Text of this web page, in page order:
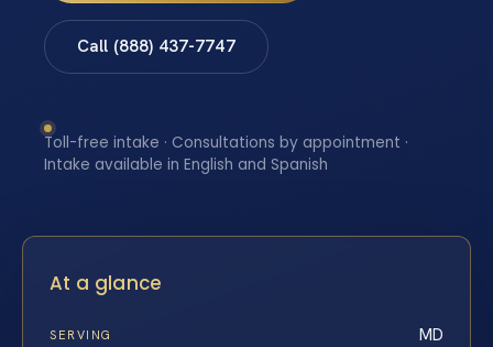
Call (888) 437-7747
Toll-free intake · Consultations by appointment ·
Intake available in English and Spanish
At a glance
SERVING MD